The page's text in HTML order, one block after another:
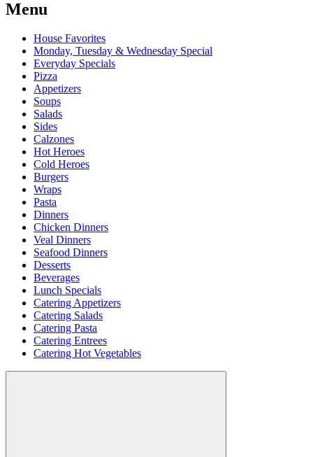
Menu
House Favorites
Monday, Tuesday & Wednesday Special
Everyday Specials
Pizza
Appetizers
Soups
Salads
Sides
Calzones
Hot Heroes
Cold Heroes
Burgers
Wraps
Pasta
Dinners
Chicken Dinners
Veal Dinners
Seafood Dinners
Desserts
Beverages
Lunch Specials
Catering Appetizers
Catering Salads
Catering Pasta
Catering Entrees
Catering Hot Vegetables